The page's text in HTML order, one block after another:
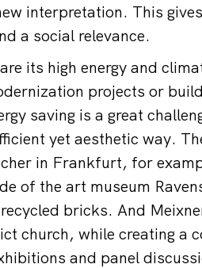
interpretation. This
a social relevance.
its high energy and
projects or
saving is a great
yet aesthetic way.
in Frankfurt, for
of the art museum
bricks. And
church, while creating a
and panel